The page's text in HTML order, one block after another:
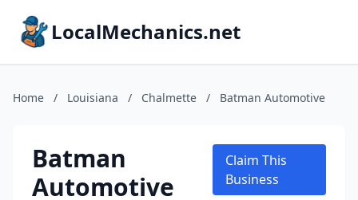
LocalMechanics.net
Home / Louisiana / Chalmette / Batman Automotive
Batman
Automotive
Claim This
Business